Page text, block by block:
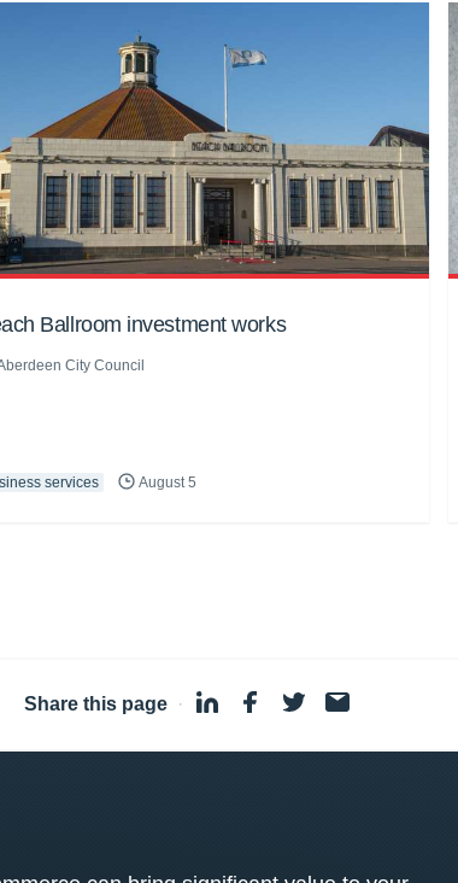
Ballroom investment works
City Council
services August 5
Share this page ·